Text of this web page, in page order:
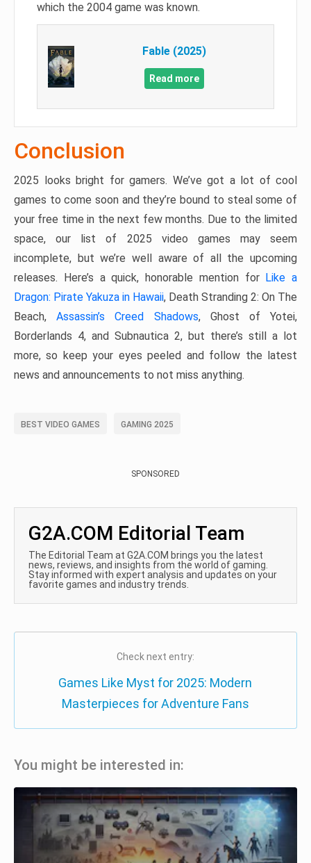
which the 2004 game was known.
Fable (2025)
Read more
Conclusion
2025 looks bright for gamers. We’ve got a lot of cool
games to come soon and they’re bound to steal some of
your free time in the next few months. Due to the limited
space, our list of 2025 video games may seem
incomplete, but we’re well aware of all the upcoming
releases. Here’s a quick, honorable mention for Like a
Dragon: Pirate Yakuza in Hawaii, Death Stranding 2: On The
Beach,Assassin’s Creed Shadows, Ghost of Yotei,
Borderlands 4, and Subnautica 2, but there’s still a lot
more, so keep your eyes peeled and follow the latest
news and announcements to not miss anything.
BEST VIDEO GAMES GAMING 2025
SPONSORED
G2A.COM Editorial Team
The Editorial Team at G2A.COM brings you the latest
news, reviews, and insights from the world of gaming.
Stay informed with expert analysis and updates on your
favorite games and industry trends.
Check next entry:
Games Like Myst for 2025: Modern
Masterpieces for Adventure Fans
You might be interested in: